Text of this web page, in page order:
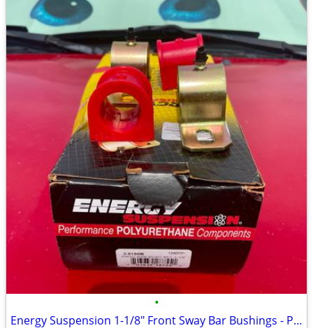
•
Energy Suspension 1-1/8" Front Sway Bar Bushings - Polyurethane - New